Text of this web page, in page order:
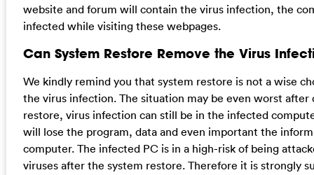
website and forum will contain the virus infection, the
infected while visiting these webpages.
Can System Restore Remove the Virus
We kindly remind you that system restore is not a wise
the virus infection. The situation may be even worst after
restore, virus infection can still be in the infected
will lose the program, data and even important the
computer. The infected PC is in a high-risk of being
viruses after the system restore. Therefore it is strongly